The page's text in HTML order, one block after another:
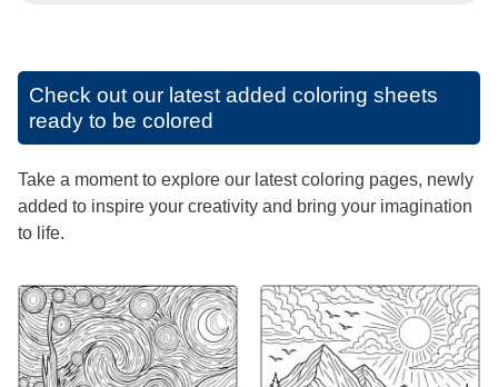
Check out our latest added coloring sheets
ready to be colored
Take a moment to explore our latest coloring pages, newly
added to inspire your creativity and bring your imagination
to life.